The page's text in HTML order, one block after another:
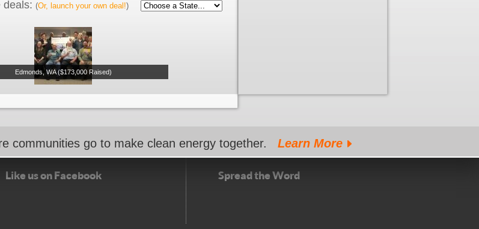
deals: (Or, launch your own deal!)
Edmonds, WA ($173,000 Raised)
communities go to make clean energy together. Learn More
Like us on Facebook Spread the Word